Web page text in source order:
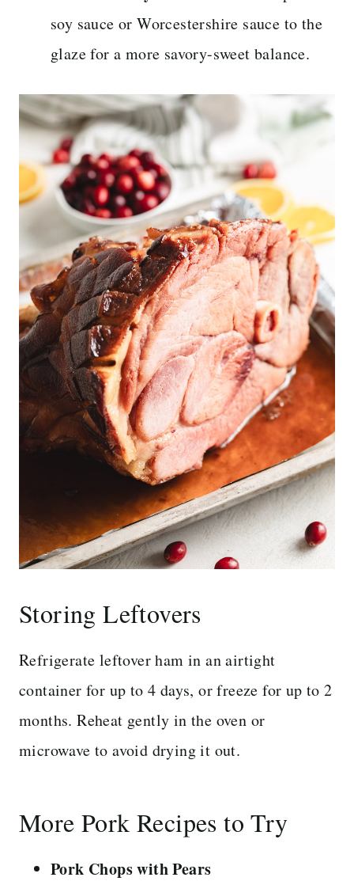
soy sauce or Worcestershire sauce to the
glaze for a more savory-sweet balance.
Storing Leftovers
Refrigerate leftover ham in an airtight
container for up to 4 days, or freeze for up to 2
months. Reheat gently in the oven or
microwave to avoid drying it out.
More Pork Recipes to Try
Pork Chops with Pears